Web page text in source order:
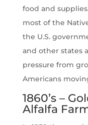
food and
most of the
the U.S.
and other states
pressure from
Americans
1860’s –
Alfalfa